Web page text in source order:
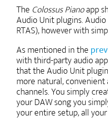
The Colossus Pianoapp
Audio Unit plugins.
RTAS), however with
As mentioned in the
with third-party audio
that the Audio Unit
more natural,
channels. You simply
your DAW song you
your entire setup, all